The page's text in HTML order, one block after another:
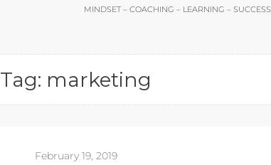
MINDSET – COACHING – LEARNING – SUCCESS
Tag: marketing
February 19, 2019